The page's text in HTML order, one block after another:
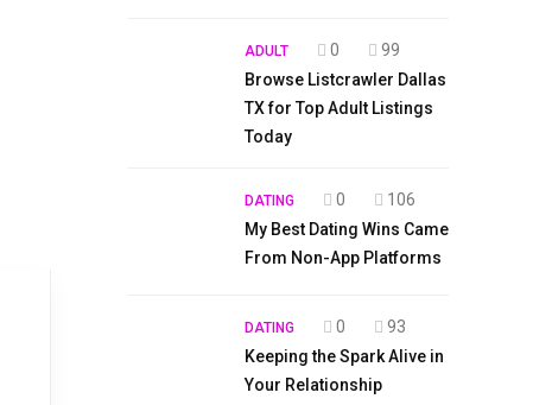
ADULT 0
99
Browse Listcrawler Dallas
TX for Top Adult Listings
Today
DATING 0
106
My Best Dating Wins Came
From Non-App Platforms
DATING 0
93
Keeping the Spark Alive in
Your Relationship